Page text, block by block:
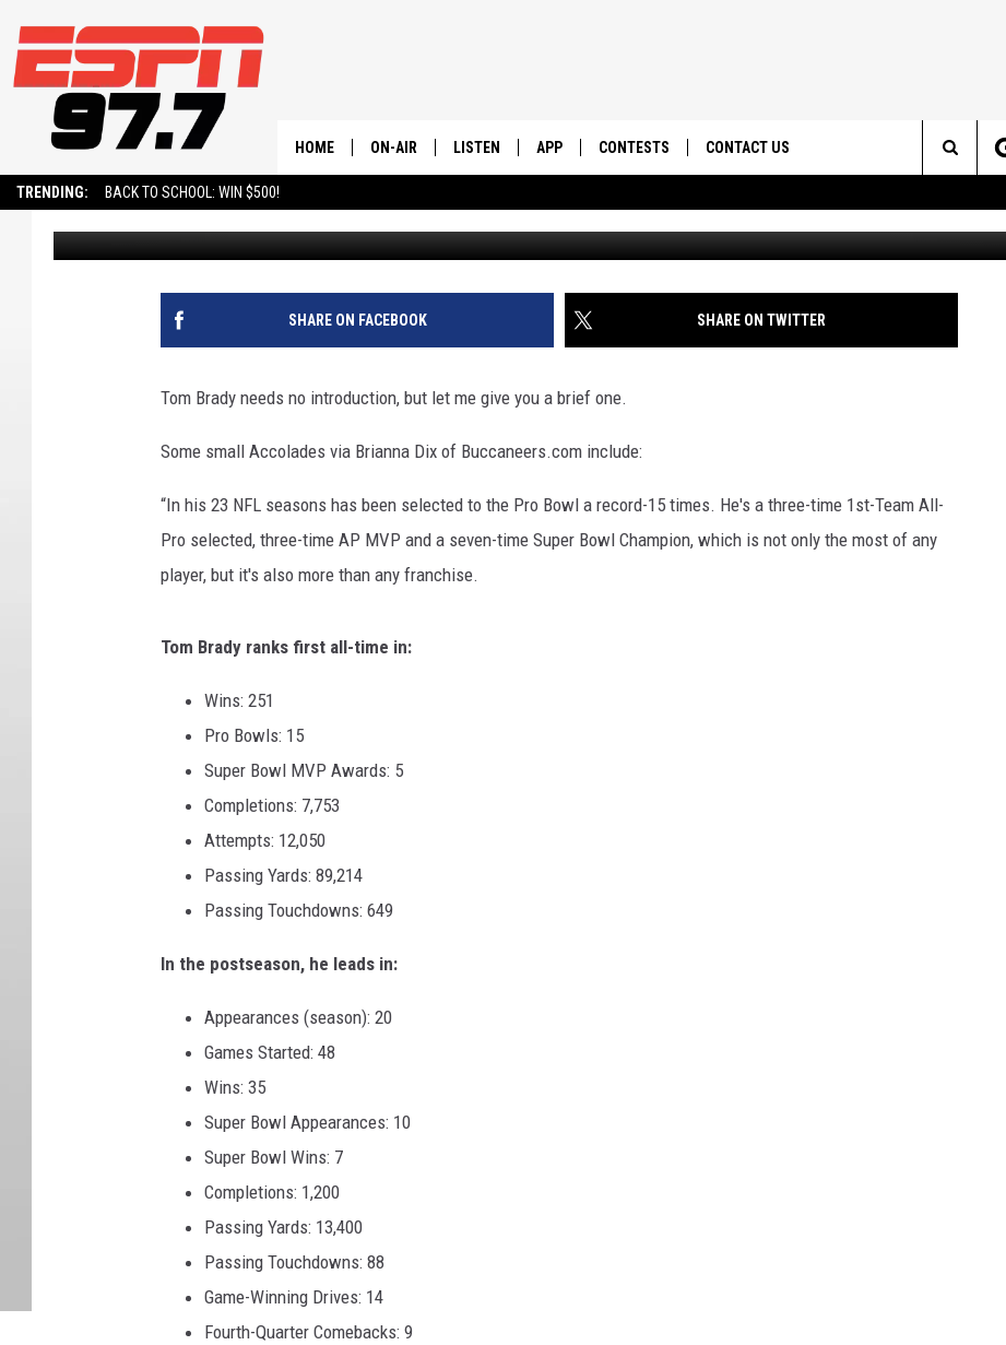
TRENDING: BACK TO SCHOOL: WIN $500!
HOME ON-AIR
SCHEDULE
LISTEN
ON-DEMAND
APP
DOWNLOAD ANDROID
CONTESTS
CONTEST SUPPORT
CONTACT US
SEND FEEDBACK
ADVERTISE
Search
The
Site
UTAH UTE LEGEND BLASTS TOM BRADY
BURNSY Published: November 27, 2023
SHARE ON FACEBOOK SHARE ON TWITTER
Tom Brady needs no introduction, but let me give you a brief one.
Some small Accolades via Brianna Dix of Buccaneers.com include:
“In his 23 NFL seasons has been selected to the Pro Bowl a record-15 times. He's a three-time 1st-Team All-
Pro selected, three-time AP MVP and a seven-time Super Bowl Champion, which is not only the most of any
player, but it's also more than any franchise.
Tom Brady ranks first all-time in:
Wins: 251
Pro Bowls: 15
Super Bowl MVP Awards: 5
Completions: 7,753
Attempts: 12,050
Passing Yards: 89,214
Passing Touchdowns: 649
In the postseason, he leads in:
Appearances (season): 20
Games Started: 48
Wins: 35
Super Bowl Appearances: 10
Super Bowl Wins: 7
Completions: 1,200
Passing Yards: 13,400
Passing Touchdowns: 88
Game-Winning Drives: 14
Fourth-Quarter Comebacks: 9